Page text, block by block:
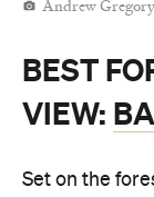
Andrew
BEST
VIEW:
Set on the